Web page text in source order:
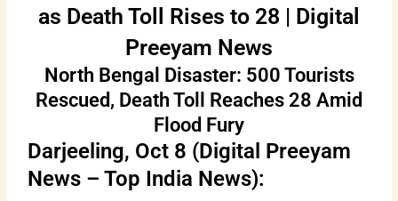
as Death Toll Rises to 28 | Digital
Preeyam News
North Bengal Disaster: 500 Tourists
Rescued, Death Toll Reaches 28 Amid
Flood Fury
Darjeeling, Oct 8 (Digital Preeyam
News – Top India News):